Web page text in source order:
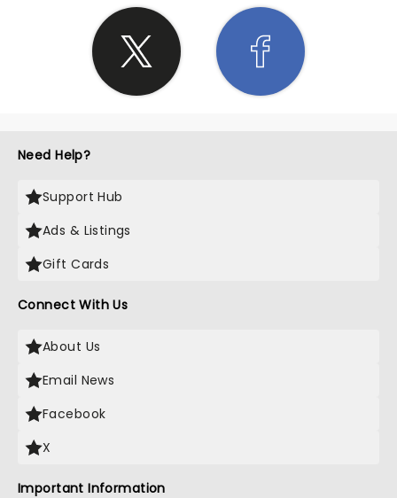
Need Help?
Support Hub
Ads & Listings
Gift Cards
Connect With Us
About Us
Email News
Facebook
X
Important Information